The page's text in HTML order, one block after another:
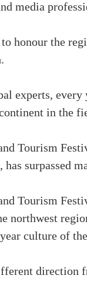
media
honour the
experts,
in the
Tourism
surpassed
Tourism
northwest
culture of
direction